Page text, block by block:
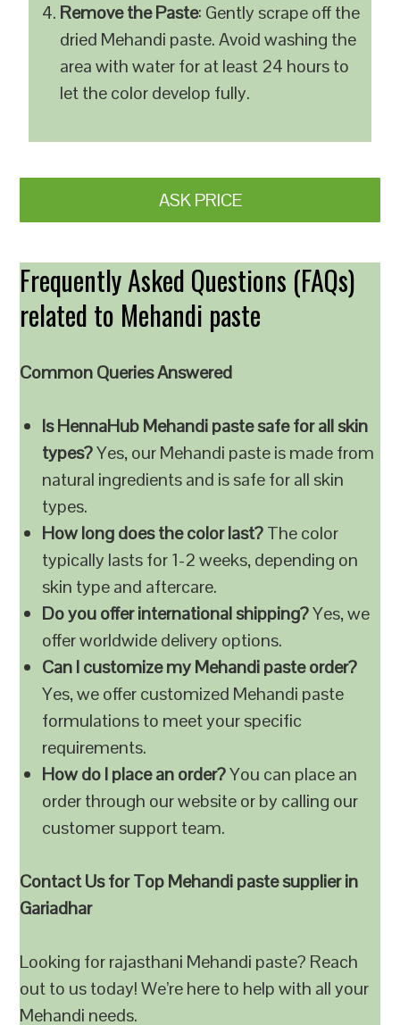
Remove the Paste: Gently scrape off the
dried Mehandi paste. Avoid washing the
area with water for at least 24 hours to
let the color develop fully.
ASK PRICE
Frequently Asked Questions (FAQs)
related to Mehandi paste
Common Queries Answered
Is HennaHub Mehandi paste safe for all skin
types?Yes, our Mehandi paste is made from
natural ingredients and is safe for all skin
types.
How long does the color last?The color
typically lasts for 1-2 weeks, depending on
skin type and aftercare.
Do you offer international shipping?Yes, we
offer worldwide delivery options.
Can I customize my Mehandi paste order?
Yes, we offer customized Mehandi paste
formulations to meet your specific
requirements.
How do I place an order?You can place an
order through our website or by calling our
customer support team.
Contact Us for Top Mehandi paste supplier in
Gariadhar
Looking for rajasthani Mehandi paste? Reach
out to us today! We’re here to help with all your
Mehandi needs.